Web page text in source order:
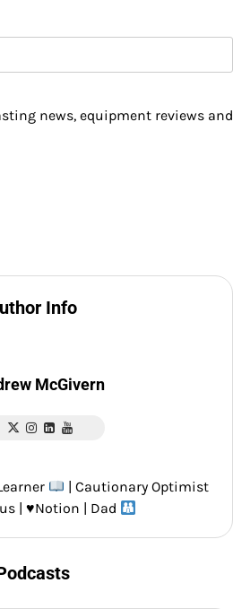
news, equipment reviews and
Info
McGivern
| Cautionary Optimist
| ♥️Notion | Dad